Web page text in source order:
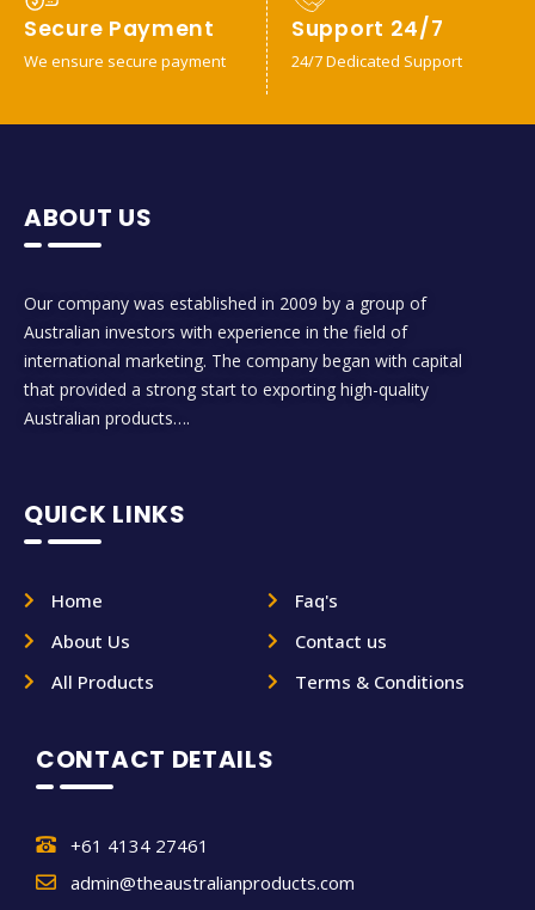
Secure Payment
We ensure secure payment
Support 24/7
24/7 Dedicated Support
ABOUT US
Our company was established in 2009 by a group of
Australian investors with experience in the field of
international marketing. The company began with capital
that provided a strong start to exporting high-quality
Australian products….
QUICK LINKS
Home
About Us
All Products
Faq's
Contact us
Terms & Conditions
CONTACT DETAILS
+61 4134 27461
admin@theaustralianproducts.com